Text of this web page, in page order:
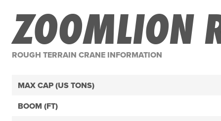
ZOOMLION
ROUGH TERRAIN CRANE INFORMATION
MAX CAP (US TONS)
BOOM (FT)